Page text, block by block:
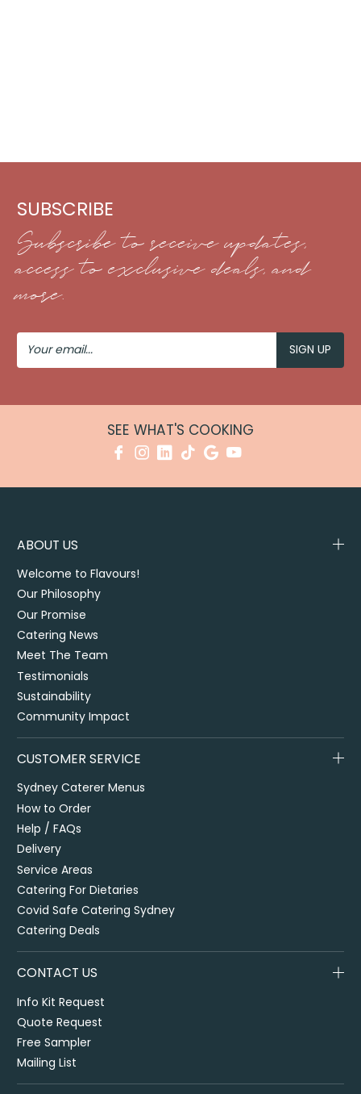
SUBSCRIBE
Subscribe to receive updates,
access to exclusive deals, and
more.
Your
Email
SEE WHAT'S COOKING
ABOUT US
Welcome to Flavours!
Our Philosophy
Our Promise
Catering News
Meet The Team
Testimonials
Sustainability
Community Impact
CUSTOMER SERVICE
Sydney Caterer Menus
How to Order
Help / FAQs
Delivery
Service Areas
Catering For Dietaries
Covid Safe Catering Sydney
Catering Deals
CONTACT US
Info Kit Request
Quote Request
Free Sampler
Mailing List